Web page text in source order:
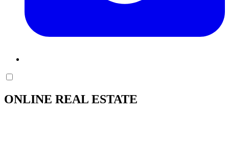
ONLINE REAL ESTATE